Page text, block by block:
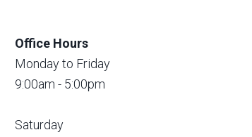
Office Hours
Monday to Friday
9:00am - 5:00pm
Saturday